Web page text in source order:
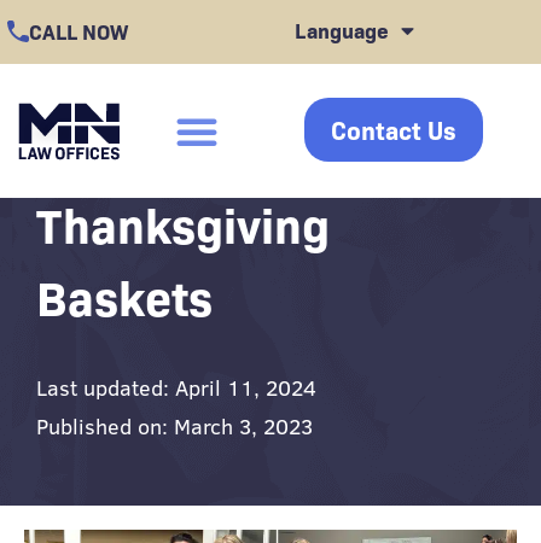
Skip
to
content
CALL NOW Language
click Contact Us
Thanksgiving
Baskets
Last updated: April 11, 2024
Published on: March 3, 2023